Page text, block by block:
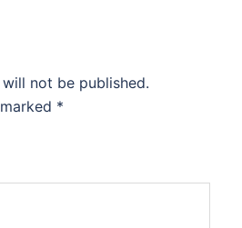
not be published.
*